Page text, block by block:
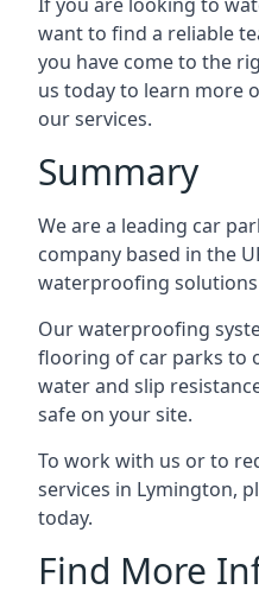
want to find a reliable
you have come to the
us today to learn more
our services.
Summary
We are a leading car
company based in the
waterproofing
Our waterproofing
flooring of car parks to
water and slip
safe on your site.
To work with us or to
services in Lymington,
today.
Find More